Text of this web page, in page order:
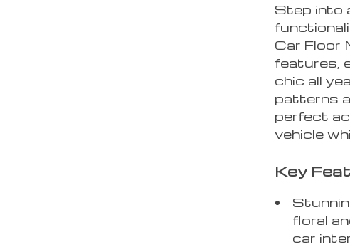
Step into
Car Floor
features,
chic all
patterns
perfect
vehicle
Key
floral
car